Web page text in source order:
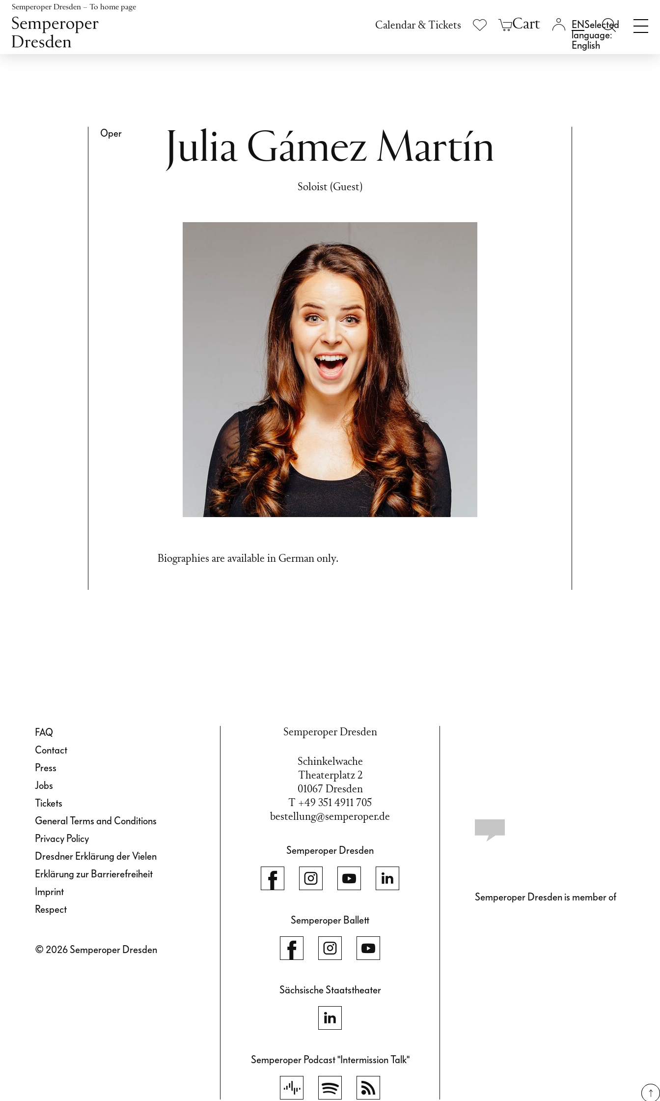
Jump to content
Jump to footer
Semperoper Dresden – To home page
Calendar & Tickets Cart
Selected
language:
English
Oper Julia Gámez Martín
Soloist (Guest)
Biographies are available in German only.
FAQ
Contact
Press
Jobs
Tickets
General Terms and Conditions
Privacy Policy
Dresdner Erklärung der Vielen
Erklärung zur Barrierefreiheit
Imprint
Respect
© 2026 Semperoper Dresden
Semperoper Dresden
Schinkelwache
Theaterplatz 2
01067 Dresden
T +49 351 4911 705
bestellung@semperoper.de
Semperoper Dresden
Semperoper Ballett
Sächsische Staatstheater
Semperoper Podcast "Intermission Talk"
Semperoper Dresden is member of